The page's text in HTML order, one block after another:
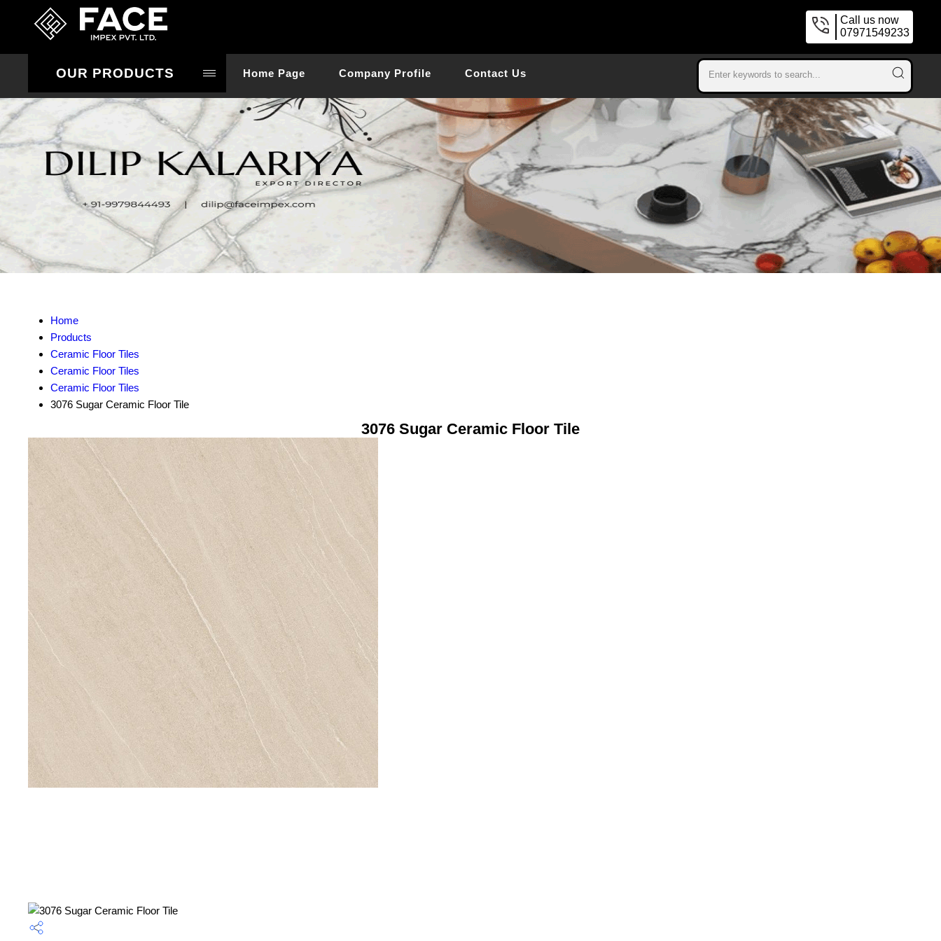
Call us now
07971549233
OUR PRODUCTS Home Page Company Profile Contact Us
Home
Products
Ceramic Floor Tiles
Ceramic Floor Tiles
Ceramic Floor Tiles
3076 Sugar Ceramic Floor Tile
3076 Sugar Ceramic Floor Tile